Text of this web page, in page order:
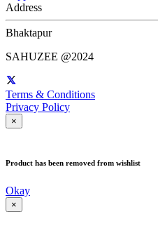
Address
Bhaktapur
SAHUZEE @2024
Terms & Conditions
Privacy Policy
×
Product has been removed from wishlist
Okay
×